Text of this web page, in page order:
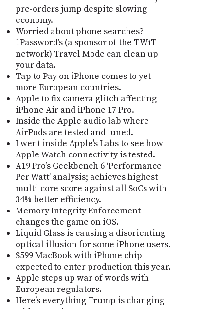
pre-orders jump despite slowing
economy.
Worried about phone searches?
1Password's (a sponsor of the TWiT
network) Travel Mode can clean up
your data.
Tap to Pay on iPhone comes to yet
more European countries.
Apple to fix camera glitch affecting
iPhone Air and iPhone 17 Pro.
Inside the Apple audio lab where
AirPods are tested and tuned.
I went inside Apple's Labs to see how
Apple Watch connectivity is tested.
A19 Pro’s Geekbench 6 ‘Performance
Per Watt’ analysis; achieves highest
multi-core score against all SoCs with
34% better efficiency.
Memory Integrity Enforcement
changes the game on iOS.
Liquid Glass is causing a disorienting
optical illusion for some iPhone users.
$599 MacBook with iPhone chip
expected to enter production this year.
Apple steps up war of words with
European regulators.
Here’s everything Trump is changing